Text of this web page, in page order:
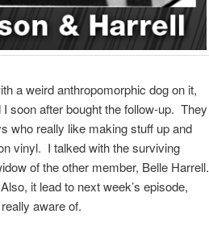
a weird anthropomorphic dog on it,
soon after bought the follow-up. They
who really like making stuff up and
vinyl. I talked with the surviving
of the other member, Belle Harrell.
it lead to next week’s episode,
aware of.